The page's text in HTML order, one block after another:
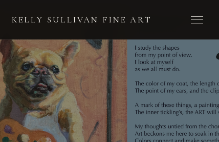
KELLY SULLIVAN FINE ART Toggle